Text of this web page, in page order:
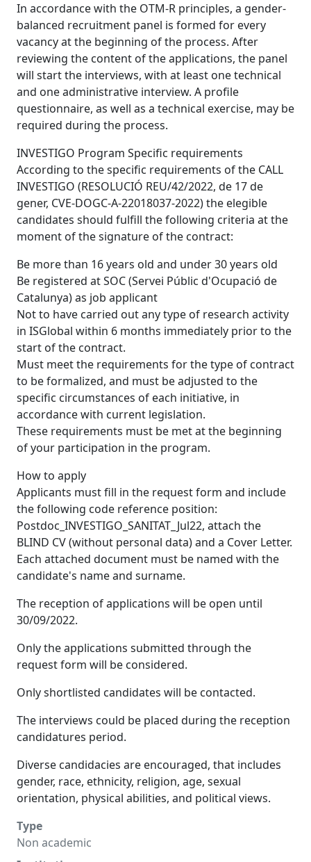
In accordance with the OTM-R principles, a gender-
balanced recruitment panel is formed for every
vacancy at the beginning of the process. After
reviewing the content of the applications, the panel
will start the interviews, with at least one technical
and one administrative interview. A profile
questionnaire, as well as a technical exercise, may be
required during the process.
INVESTIGO Program Specific requirements
According to the specific requirements of the CALL
INVESTIGO (RESOLUCIÓ REU/42/2022, de 17 de
gener, CVE-DOGC-A-22018037-2022) the elegible
candidates should fulfill the following criteria at the
moment of the signature of the contract:
Be more than 16 years old and under 30 years old
Be registered at SOC (Servei Públic d'Ocupació de
Catalunya) as job applicant
Not to have carried out any type of research activity
in ISGlobal within 6 months immediately prior to the
start of the contract.
Must meet the requirements for the type of contract
to be formalized, and must be adjusted to the
specific circumstances of each initiative, in
accordance with current legislation.
These requirements must be met at the beginning
of your participation in the program.
How to apply
Applicants must fill in the request form and include
the following code reference position:
Postdoc_INVESTIGO_SANITAT_Jul22, attach the
BLIND CV (without personal data) and a Cover Letter.
Each attached document must be named with the
candidate's name and surname.
The reception of applications will be open until
30/09/2022.
Only the applications submitted through the
request form will be considered.
Only shortlisted candidates will be contacted.
The interviews could be placed during the reception
candidatures period.
Diverse candidacies are encouraged, that includes
gender, race, ethnicity, religion, age, sexual
orientation, physical abilities, and political views.
Type
Non academic